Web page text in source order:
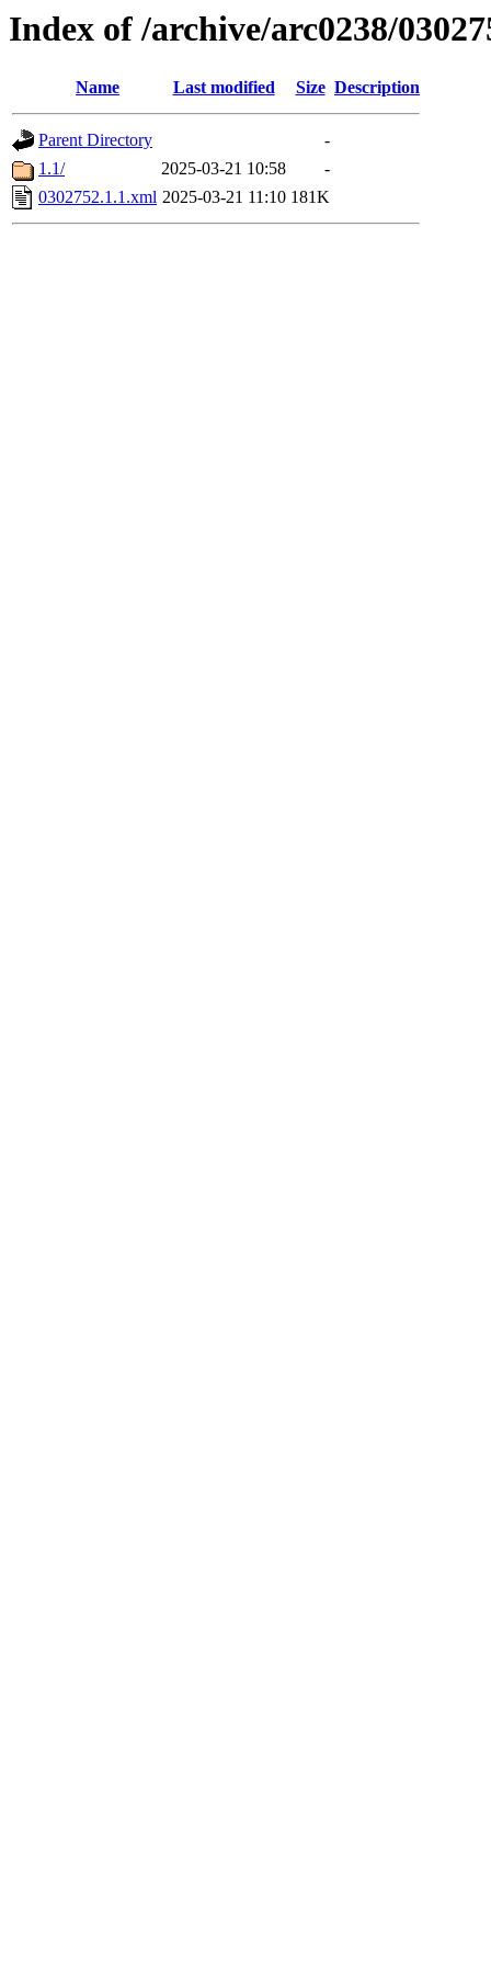
Index of /archive/arc0238/
Name Last modified Size Description
Parent Directory
-
1.1/
2025-03-21 10:58
-
0302752.1.1.xml 2025-03-21 11:10 181K